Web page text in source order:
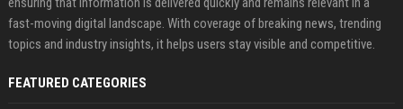
fast-moving digital landscape. With coverage of breaking news, trending
topics and industry insights, it helps users stay visible and competitive.
FEATURED CATEGORIES